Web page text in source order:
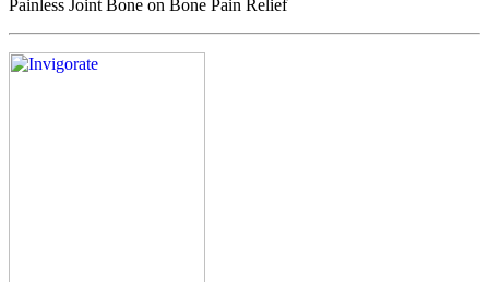
Painless Joint Bone on Bone Pain Relief